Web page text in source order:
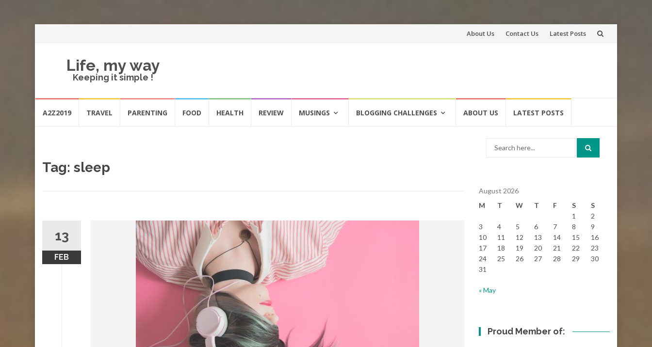
Skip
About Us Contact Us Latest Posts
Life, my way
Keeping it simple !
A2Z2019 TRAVEL PARENTING FOOD HEALTH REVIEW MUSINGS BLOGGING CHALLENGES ABOUT US LATEST POSTS
Tag: sleep
13
FEB
August 2026
M
T W T F S
S
1
2
3
4 5 6 7 8
9
10
11 12 13 14 15
16
17
18 19 20 21 22
23
24
25 26 27 28 29
30
31
« May
Proud Member of: